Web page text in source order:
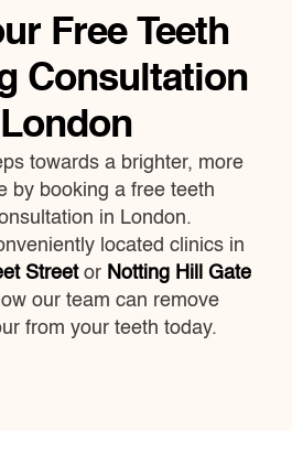
Free Teeth
Consultation
towards a brighter, more
by booking a free teeth
in London.
located clinics in
Streetor Notting Hill Gate
our team can remove
from your teeth today.